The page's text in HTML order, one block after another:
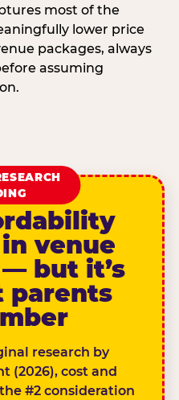
most of the
lower price
packages, always
assuming
venue
but it’s
parents
research by
(2026), cost and
#2 consideration